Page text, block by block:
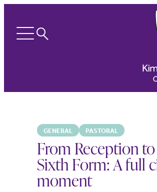
Open Search
GENERAL PASTORAL
From Reception to
Sixth Form: A full
moment